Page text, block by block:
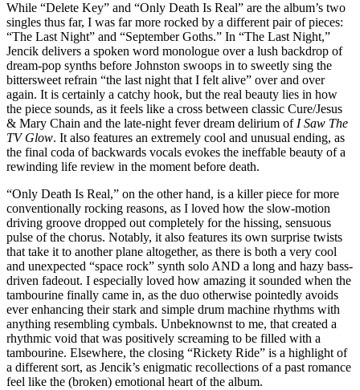
While “Delete Key” and “Only Death Is Real” are the album’s two
singles thus far, I was far more rocked by a different pair of pieces:
“The Last Night” and “September Goths.” In “The Last Night,”
Jencik delivers a spoken word monologue over a lush backdrop of
dream-pop synths before Johnston swoops in to sweetly sing the
bittersweet refrain “the last night that I felt alive” over and over
again. It is certainly a catchy hook, but the real beauty lies in how
the piece sounds, as it feels like a cross between classic Cure/Jesus
& Mary Chain and the late-night fever dream delirium of I Saw The
TV Glow. It also features an extremely cool and unusual ending, as
the final coda of backwards vocals evokes the ineffable beauty of a
rewinding life review in the moment before death.
“Only Death Is Real,” on the other hand, is a killer piece for more
conventionally rocking reasons, as I loved how the slow-motion
driving groove dropped out completely for the hissing, sensuous
pulse of the chorus. Notably, it also features its own surprise twists
that take it to another plane altogether, as there is both a very cool
and unexpected “space rock” synth solo AND a long and hazy bass-
driven fadeout. I especially loved how amazing it sounded when the
tambourine finally came in, as the duo otherwise pointedly avoids
ever enhancing their stark and simple drum machine rhythms with
anything resembling cymbals. Unbeknownst to me, that created a
rhythmic void that was positively screaming to be filled with a
tambourine. Elsewhere, the closing “Rickety Ride” is a highlight of
a different sort, as Jencik’s enigmatic recollections of a past romance
feel like the (broken) emotional heart of the album.